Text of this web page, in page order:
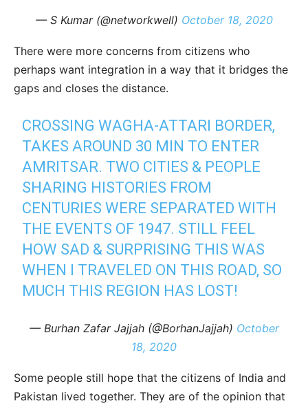
— S Kumar (@networkwell) October 18, 2020
There were more concerns from citizens who
perhaps want integration in a way that it bridges the
gaps and closes the distance.
CROSSING WAGHA-ATTARI BORDER,
TAKES AROUND 30 MIN TO ENTER
AMRITSAR. TWO CITIES & PEOPLE
SHARING HISTORIES FROM
CENTURIES WERE SEPARATED WITH
THE EVENTS OF 1947. STILL FEEL
HOW SAD & SURPRISING THIS WAS
WHEN I TRAVELED ON THIS ROAD, SO
MUCH THIS REGION HAS LOST!
— Burhan Zafar Jajjah (@BorhanJajjah) October
18, 2020
Some people still hope that the citizens of India and
Pakistan lived together. They are of the opinion that